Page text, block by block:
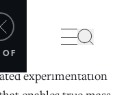
experimentation